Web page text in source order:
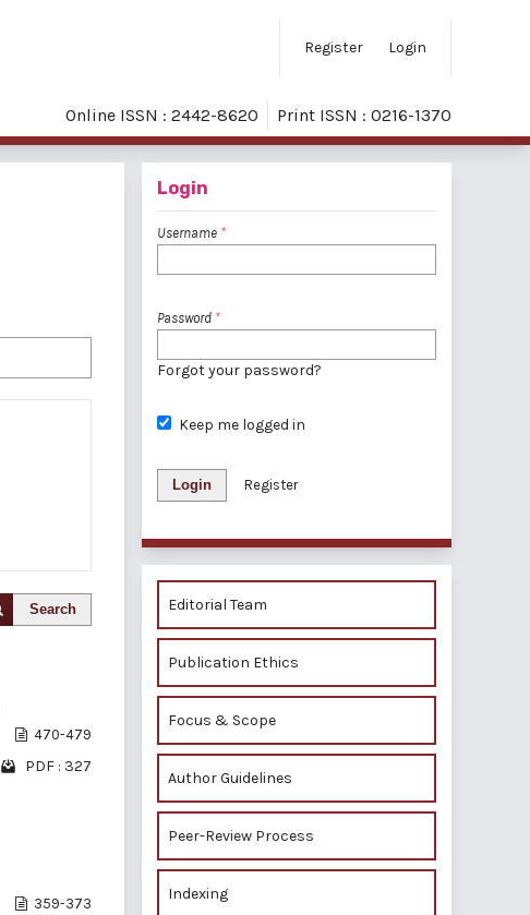
Register Login
Online ISSN : 2442-8620 Print ISSN : 0216-1370
Search
470-479
PDF : 327
359-373
Login
Username *
Password *
Forgot your password?
Keep me logged in
Login Register
Editorial Team
Publication Ethics
Focus & Scope
Author Guidelines
Peer-Review Process
Indexing